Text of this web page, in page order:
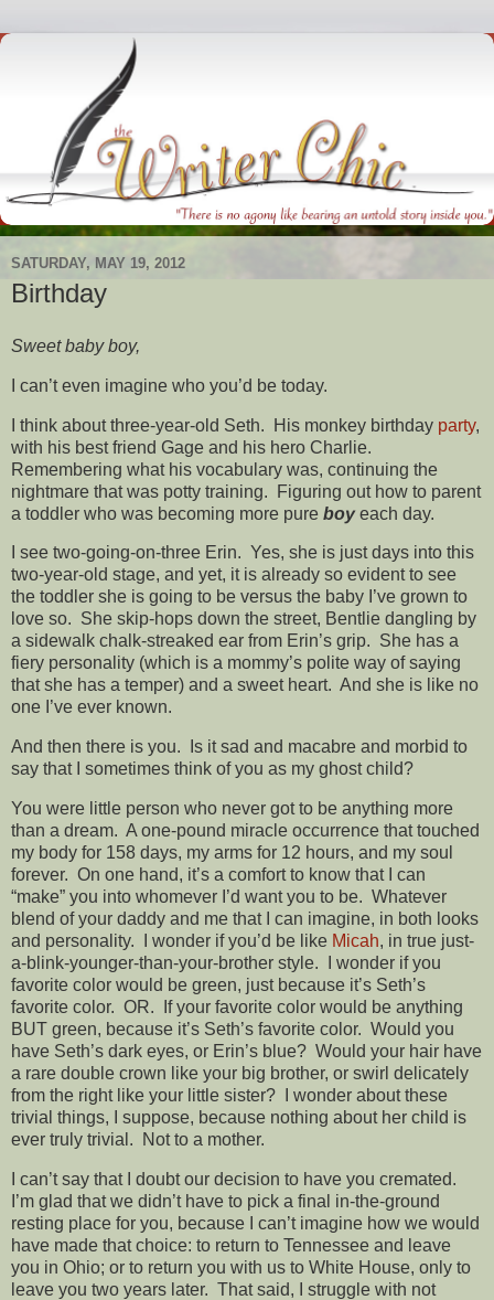
SATURDAY, MAY 19, 2012
Birthday
Sweet baby boy,
I can’t even imagine who you’d be today.
I think about three-year-old Seth. His monkey birthday party,
with his best friend Gage and his hero Charlie.
Remembering what his vocabulary was, continuing the
nightmare that was potty training. Figuring out how to parent
a toddler who was becoming more pure boyeach day.
I see two-going-on-three Erin. Yes, she is just days into this
two-year-old stage, and yet, it is already so evident to see
the toddler she is going to be versus the baby I’ve grown to
love so. She skip-hops down the street, Bentlie dangling by
a sidewalk chalk-streaked ear from Erin’s grip. She has a
fiery personality (which is a mommy’s polite way of saying
that she has a temper) and a sweet heart. And she is like no
one I’ve ever known.
And then there is you. Is it sad and macabre and morbid to
say that I sometimes think of you as my ghost child?
You were little person who never got to be anything more
than a dream. A one-pound miracle occurrence that touched
my body for 158 days, my arms for 12 hours, and my soul
forever. On one hand, it’s a comfort to know that I can
“make” you into whomever I’d want you to be. Whatever
blend of your daddy and me that I can imagine, in both looks
and personality. I wonder if you’d be like Micah, in true just-
a-blink-younger-than-your-brother style. I wonder if you
favorite color would be green, just because it’s Seth’s
favorite color. OR. If your favorite color would be anything
BUT green, because it’s Seth’s favorite color. Would you
have Seth’s dark eyes, or Erin’s blue? Would your hair have
a rare double crown like your big brother, or swirl delicately
from the right like your little sister? I wonder about these
trivial things, I suppose, because nothing about her child is
ever truly trivial. Not to a mother.
I can’t say that I doubt our decision to have you cremated.
I’m glad that we didn’t have to pick a final in-the-ground
resting place for you, because I can’t imagine how we would
have made that choice: to return to Tennessee and leave
you in Ohio; or to return you with us to White House, only to
leave you two years later. That said, I struggle with not